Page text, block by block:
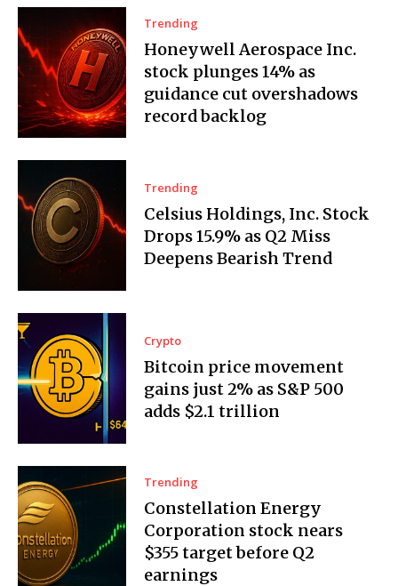
Trending
Honeywell Aerospace Inc.
stock plunges 14% as
guidance cut overshadows
record backlog
Trending
Celsius Holdings, Inc. Stock
Drops 15.9% as Q2 Miss
Deepens Bearish Trend
Crypto
Bitcoin price movement
gains just 2% as S&P 500
adds $2.1 trillion
Trending
Constellation Energy
Corporation stock nears
$355 target before Q2
earnings